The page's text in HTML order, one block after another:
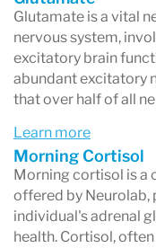
Glutamate is a vital
nervous system,
excitatory brain
abundant excitatory
that over half of all
Learn more
Morning Cortisol
Morning cortisol is a
offered by Neurolab,
individual's adrenal
health. Cortisol,